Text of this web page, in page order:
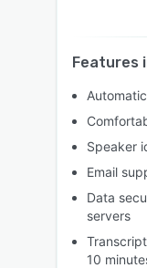
Features
Speaker
Email
Data
servers
10